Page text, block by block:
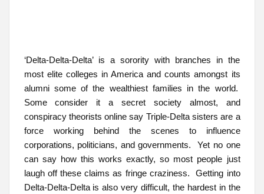
‘Delta-Delta-Delta’ is a sorority with branches in the
most elite colleges in America and counts amongst its
alumni some of the wealthiest families in the world.
Some consider it a secret society almost, and
conspiracy theorists online say Triple-Delta sisters are a
force working behind the scenes to influence
corporations, politicians, and governments. Yet no one
can say how this works exactly, so most people just
laugh off these claims as fringe craziness. Getting into
Delta-Delta-Delta is also very difficult, the hardest in the